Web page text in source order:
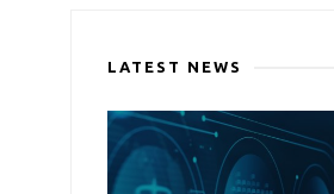
LATEST NEWS